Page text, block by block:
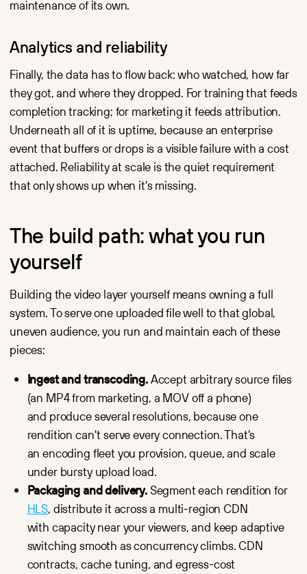
maintenance of its own.
Analytics and reliability
Finally, the data has to flow back: who watched, how far
they got, and where they dropped. For training that feeds
completion tracking; for marketing it feeds attribution.
Underneath all of it is uptime, because an enterprise
event that buffers or drops is a visible failure with a cost
attached. Reliability at scale is the quiet requirement
that only shows up when it's missing.
The build path: what you run
yourself
Building the video layer yourself means owning a full
system. To serve one uploaded file well to that global,
uneven audience, you run and maintain each of these
pieces:
Ingest and transcoding.Accept arbitrary source files
(an MP4 from marketing, a MOV off a phone)
and produce several resolutions, because one
rendition can't serve every connection. That's
an encoding fleet you provision, queue, and scale
under bursty upload load.
Packaging and delivery.Segment each rendition for
HLS, distribute it across a multi-region CDN
with capacity near your viewers, and keep adaptive
switching smooth as concurrency climbs. CDN
contracts, cache tuning, and egress-cost